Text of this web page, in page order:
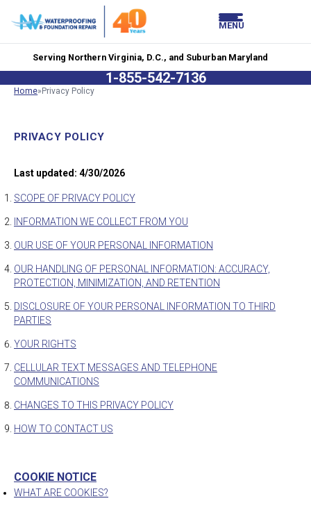
Serving Northern Virginia, D.C., and Suburban Maryland
1-855-542-7136
MENU
Home» Privacy Policy
PRIVACY POLICY
Last updated: 4/30/2026
SCOPE OF PRIVACY POLICY
INFORMATION WE COLLECT FROM YOU
OUR USE OF YOUR PERSONAL INFORMATION
OUR HANDLING OF PERSONAL INFORMATION: ACCURACY,
PROTECTION, MINIMIZATION, AND RETENTION
DISCLOSURE OF YOUR PERSONAL INFORMATION TO THIRD
PARTIES
YOUR RIGHTS
CELLULAR TEXT MESSAGES AND TELEPHONE
COMMUNICATIONS
CHANGES TO THIS PRIVACY POLICY
HOW TO CONTACT US
COOKIE NOTICE
WHAT ARE COOKIES?